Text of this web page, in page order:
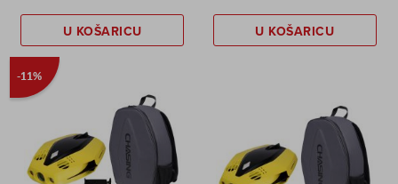
U KOŠARICU U KOŠARICU
-11%